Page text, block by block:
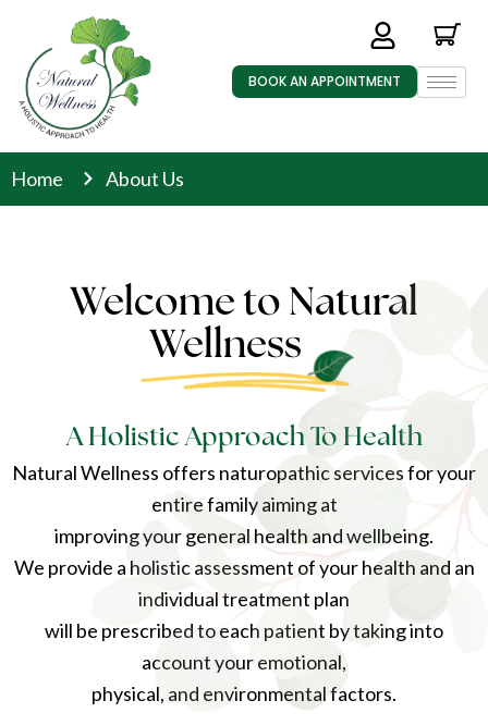
BOOK AN APPOINTMENT
Home About Us
Welcome to Natural
Wellness
A Holistic Approach To Health
Natural Wellness offers naturopathic services for your
entire family aiming at
improving your general health and wellbeing.
We provide a holistic assessment of your health and an
individual treatment plan
will be prescribed to each patient by taking into
account your emotional,
physical, and environmental factors.